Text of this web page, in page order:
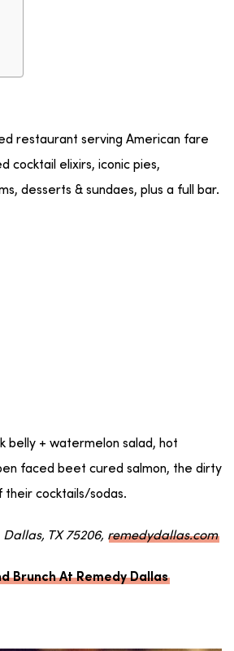
restaurant serving American fare
cocktail elixirs, iconic pies,
desserts & sundaes, plus a full bar.
belly + watermelon salad, hot
faced beet cured salmon, the dirty
their cocktails/sodas.
TX 75206, remedydallas.com
Brunch At Remedy Dallas